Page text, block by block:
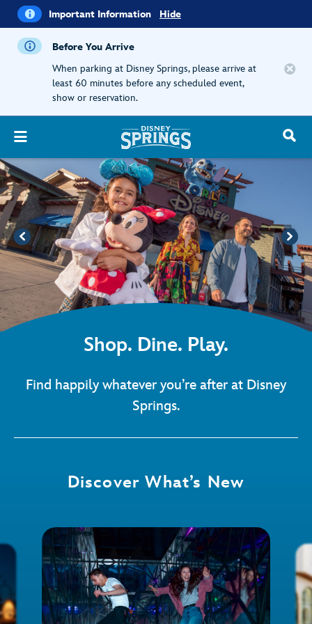
i Important Information HideImportant
Information
Before You Arrive
When parking at Disney Springs, please arrive at
least 60 minutes before any scheduled event,
show or reservation.
Shop. Dine. Play.
Find happily whatever you’re after at Disney
Springs.
Discover What’s New